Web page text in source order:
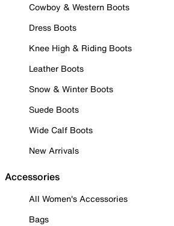
Cowboy & Western Boots
Dress Boots
Knee High & Riding Boots
Leather Boots
Snow & Winter Boots
Suede Boots
Wide Calf Boots
New Arrivals
Accessories
All Women's Accessories
Bags